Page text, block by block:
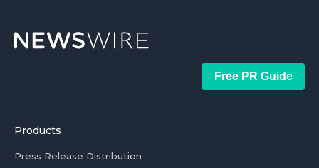
Free PR Guide
Products
Press Release Distribution